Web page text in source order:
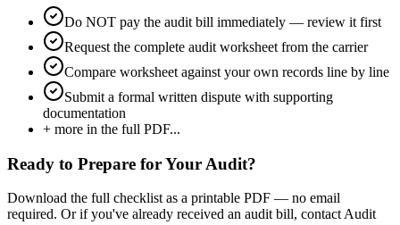
Do NOT pay the audit bill immediately — review it first
Request the complete audit worksheet from the carrier
Compare worksheet against your own records line by line
Submit a formal written dispute with supporting
documentation
+ more in the full PDF...
Ready to Prepare for Your Audit?
Download the full checklist as a printable PDF — no email
required. Or if you've already received an audit bill, contact Audit